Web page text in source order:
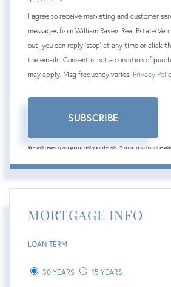
I agree to receive marketing and customer
messages from William Raveis Real Estate
out, you can reply 'stop' at any time or click
the emails. Consent is not a condition of
may apply. Msg frequency varies. Privacy
SUBSCRIBE
We will never spam you or sell your details. You can unsubscribe
MORTGAGE INFO
LOAN TERM
30 YEARS 15 YEARS